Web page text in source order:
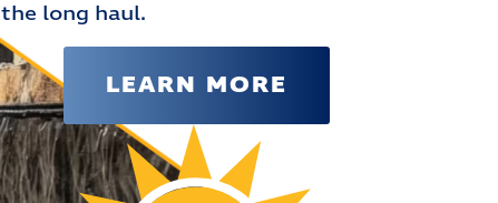
the long haul.
LEARN MORE